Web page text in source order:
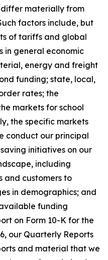
materially from
factors include, but
of tariffs and global
in general economic
energy and freight
funding; state, local,
rates; the
markets for school
the specific markets
conduct our principal
initiatives on our
including
and customers to
in demographics; and
funding
on Form 10-K for the
our Quarterly Reports
and material that we